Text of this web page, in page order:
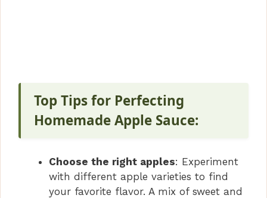
Top Tips for Perfecting
Homemade Apple Sauce:
Choose the right apples: Experiment
with different apple varieties to find
your favorite flavor. A mix of sweet and